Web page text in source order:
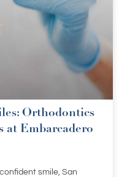
Orthodontics
at Embarcadero
smile, San